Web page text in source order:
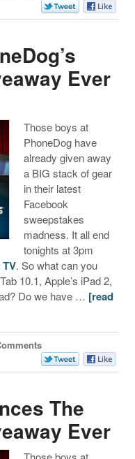
Ever
Those boys at
PhoneDog have
already given away
a BIG stack of gear
in their latest
Facebook
sweepstakes
madness. It all end
tonights at 3pm
. So what can you
10.1, Apple’s iPad 2,
Do we have … [read
The
Ever